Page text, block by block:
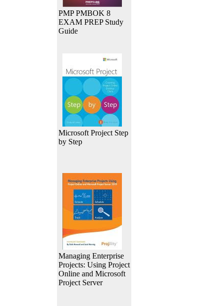
PMP PMBOK 8
EXAM PREP Study
Guide
Microsoft Project Step
by Step
Managing Enterprise
Projects: Using Project
Online and Microsoft
Project Server